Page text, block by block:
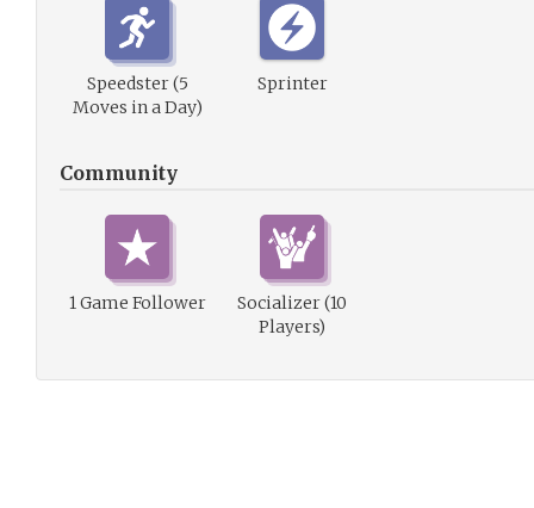
Speedster (5
Moves in a Day)
Sprinter
Community
1 Game Follower
Socializer (10
Players)